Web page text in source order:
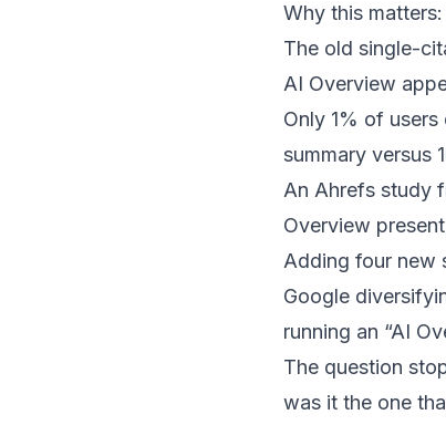
Why this
The old single-
AI Overview
Only 1% of
summary versus
An Ahrefs study
Overview
Adding four new
Google
running an “AI
The question
was it the one